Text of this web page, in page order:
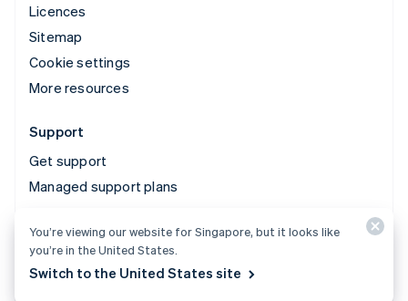
Licences
Sitemap
Cookie settings
More resources
Support
Get support
Managed support plans
© 2026 Stripe, LLC
You’re viewing our website for Singapore, but it looks like
you’re in the United States.
Switch to the United States site